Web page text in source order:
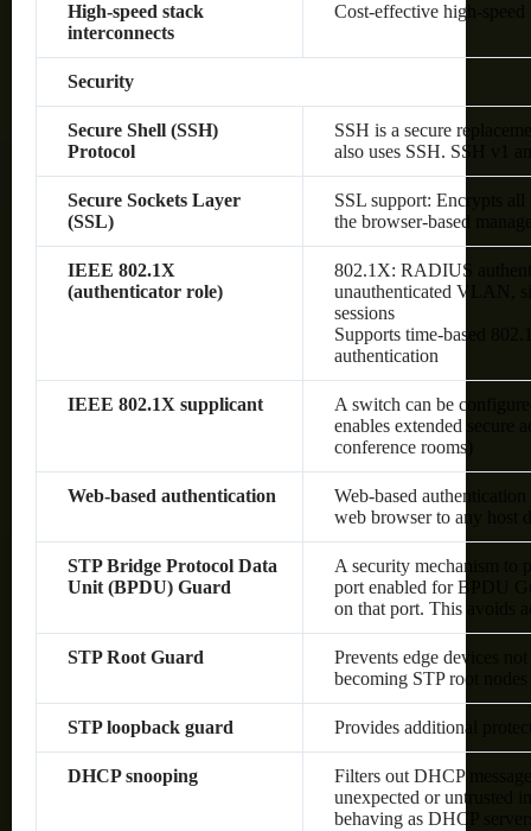
High-speed stack
interconnects
Cost-effective high-
Security
Secure Shell (SSH)
Protocol
SSH is a secure
also uses SSH. SSH v1
Secure Sockets Layer
(SSL)
SSL support: Encrypts
the browser-based
IEEE 802.1X
(authenticator role)
802.1X: RADIUS
unauthenticated VLAN,
sessions
Supports time-based
authentication
IEEE 802.1X supplicant
A switch can be
enables extended secure
conference rooms)
Web-based authentication
Web-based
web browser to any host
STP Bridge Protocol Data
Unit (BPDU) Guard
A security mechanism to
port enabled for BPDU
on that port. This avoids
STP Root Guard
Prevents edge devices
becoming STP root nodes
STP loopback guard Provides additional
DHCP snooping
Filters out DHCP
unexpected or untrusted
behaving as DHCP